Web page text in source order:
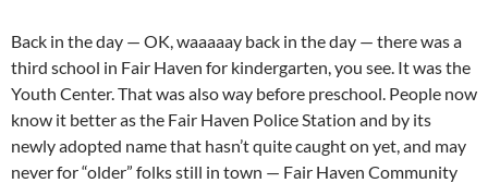
Back in the day — OK, waaaaay back in the day — there was a
third school in Fair Haven for kindergarten, you see. It was the
Youth Center. That was also way before preschool. People now
know it better as the Fair Haven Police Station and by its
newly adopted name that hasn’t quite caught on yet, and may
never for “older” folks still in town — Fair Haven Community